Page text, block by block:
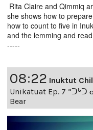
Rita Claire and Qimmiq
she shows how to
how to count to five in
and the lemming and
-----
08:22 Inuktut
Unikatuat Ep. 7 “ᑐᒃᑐ
Bear